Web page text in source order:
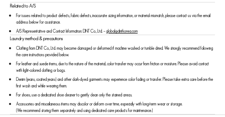
Related to A/S
For issues related to product defects, fabric defects, inaccurate sizing information, or material mismatch, please contact us via the email
address below for assistance.
A/S Representative and Contact Information: DINT Co., Ltd. – global@dintkorea.com
Laundry method & precautions
Clothing from DINT Co., Ltd. may become damaged or deformed if machine washed or tumble dried. We strongly recommend following
the care instructions provided below.
For leather and suede items, due to the nature of the material, color transfer may occur from friction or moisture. Please avoid contact
with light-colored clothing or bags.
Denim (jeans, coated jeans) and other dark-dyed garments may experience color fading or transfer. Please take extra care before the
first wash and while wearing them.
For shoes, use a dedicated shoe cleaner to gently clean only the stained areas.
Accessories and miscellaneous items may discolor or deform over time, especially with long-term wear or storage.
(We recommend storing them separately and using dedicated care products for maintenance.)